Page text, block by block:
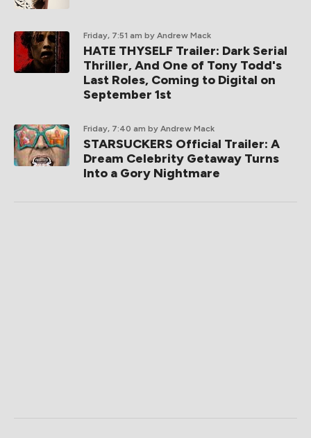
Friday, 7:51 am by Andrew Mack
HATE THYSELF Trailer: Dark Serial
Thriller, And One of Tony Todd's
Last Roles, Coming to Digital on
September 1st
Friday, 7:40 am by Andrew Mack
STARSUCKERS Official Trailer: A
Dream Celebrity Getaway Turns
Into a Gory Nightmare